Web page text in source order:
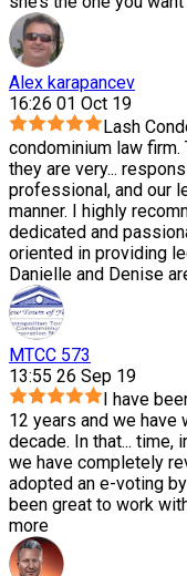
Alex karapancev
16:26 01 Oct 19
Lash
condominium law firm.
they are very...
professional, and our
manner. I highly
dedicated and
oriented in providing
Danielle and Denise
MTCC 573
13:55 26 Sep 19
I have
12 years and we
decade. In that... time,
we have completely
adopted an e-voting
been great to work
more